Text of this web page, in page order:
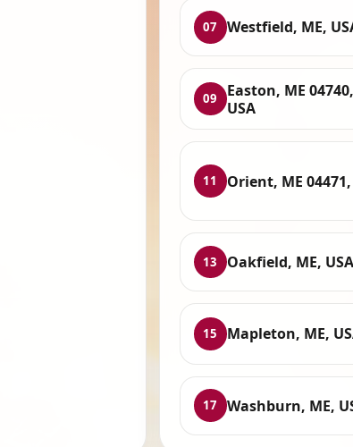
07 Westfield, ME,
09
Easton, ME 04740,
USA
11 Orient, ME 04471,
13 Oakfield, ME, USA
15 Mapleton, ME,
17 Washburn, ME,